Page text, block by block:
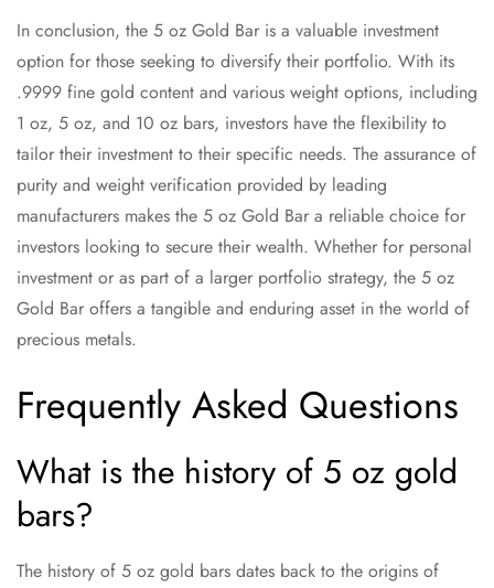
In conclusion, the 5 oz Gold Bar is a valuable investment
option for those seeking to diversify their portfolio. With its
.9999 fine gold content and various weight options, including
1 oz, 5 oz, and 10 oz bars, investors have the flexibility to
tailor their investment to their specific needs. The assurance of
purity and weight verification provided by leading
manufacturers makes the 5 oz Gold Bar a reliable choice for
investors looking to secure their wealth. Whether for personal
investment or as part of a larger portfolio strategy, the 5 oz
Gold Bar offers a tangible and enduring asset in the world of
precious metals.
Frequently Asked Questions
What is the history of 5 oz gold
bars?
The history of 5 oz gold bars dates back to the origins of